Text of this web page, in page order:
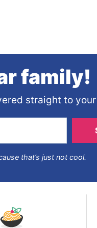
family!
straight to
that’s just not cool.